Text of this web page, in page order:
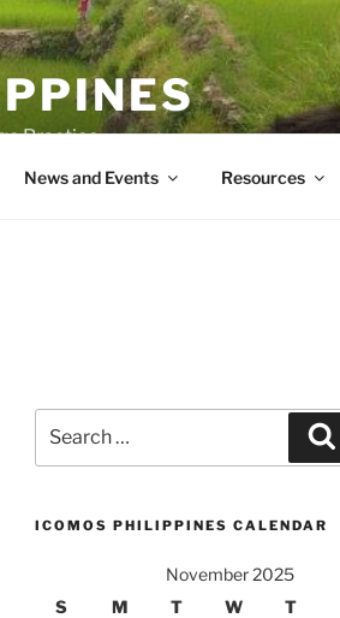
Practice
News and Events Resources
for:
ICOMOS PHILIPPINES CALENDAR
November 2025
S
M T W T